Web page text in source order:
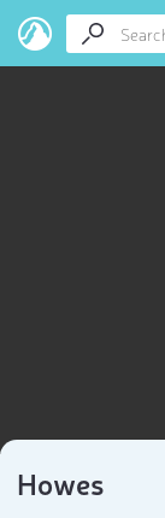
Howes